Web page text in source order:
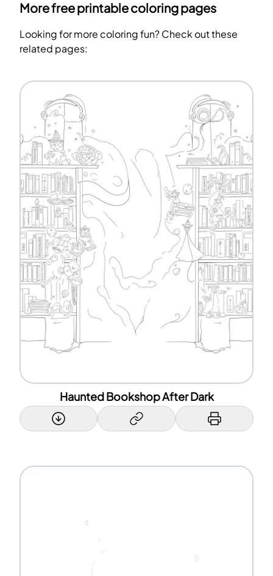
More free printable coloring pages
Looking for more coloring fun? Check out these
related pages:
Haunted Bookshop After Dark